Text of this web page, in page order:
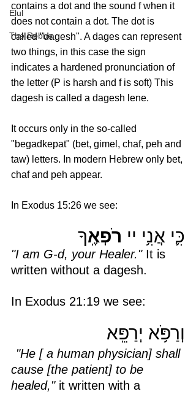
Elul
The Rebbe
contains a dot and the sound f when it
does not contain a dot. The dot is
called "dagesh". A dages can represent
two things, in this case the sign
indicates a hardened pronunciation of
the letter (P is harsh and f is soft) This
dagesh is called a dagesh lene.
It occurs only in the so-called
"begadkepat" (bet, gimel, chaf, peh and
taw) letters. In modern Hebrew only bet,
chaf and peh appear.
In Exodus 15:26 we see:
כִּ֛י אֲנִ֥י יי רֹפְאֶֽךָ
"I am G-d, your Healer." It is
written without a dagesh.
In Exodus 21:19 we see:
וְרַפֹּ֥א יְרַפֵּֽא
"He [ a human physician] shall
cause [the patient] to be
healed," it written with a